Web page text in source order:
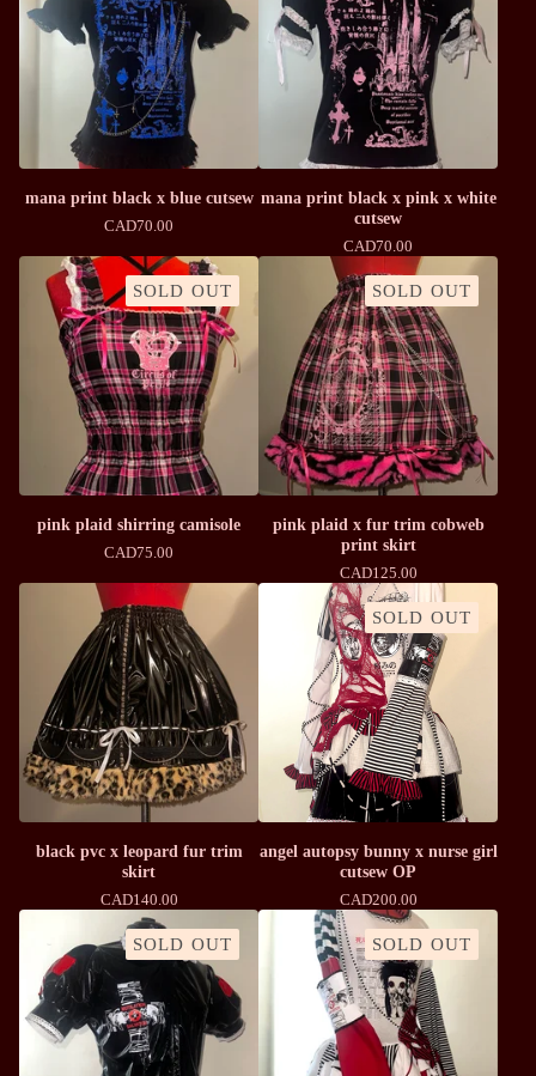
mana print black x blue cutsew
CAD70.00
mana print black x pink x white
cutsew
CAD70.00
SOLD OUT
pink plaid shirring camisole
CAD75.00
SOLD OUT
pink plaid x fur trim cobweb
print skirt
CAD125.00
black pvc x leopard fur trim
skirt
CAD140.00
SOLD OUT
angel autopsy bunny x nurse girl
cutsew OP
CAD200.00
SOLD OUT SOLD OUT